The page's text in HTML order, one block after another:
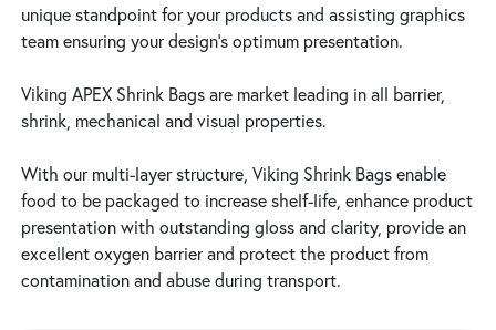
unique standpoint for your products and assisting graphics
team ensuring your design’s optimum presentation.
Viking APEX Shrink Bags are market leading in all barrier,
shrink, mechanical and visual properties.
With our multi-layer structure, Viking Shrink Bags enable
food to be packaged to increase shelf-life, enhance product
presentation with outstanding gloss and clarity, provide an
excellent oxygen barrier and protect the product from
contamination and abuse during transport.